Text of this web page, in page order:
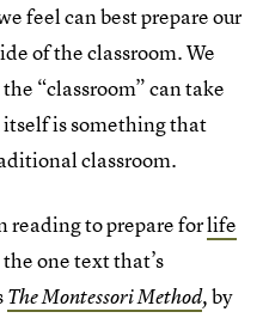
feel can best prepare our
of the classroom. We
“classroom” can take
is something that
classroom.
reading to prepare forlife
the one text that’s
The Montessori Method,by